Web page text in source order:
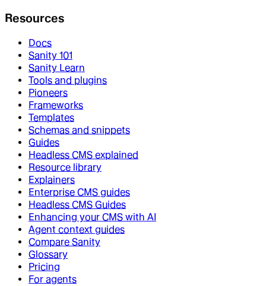
Resources
Docs
Sanity 101
Sanity Learn
Tools and plugins
Pioneers
Frameworks
Templates
Schemas and snippets
Guides
Headless CMS explained
Resource library
Explainers
Enterprise CMS guides
Headless CMS Guides
Enhancing your CMS with AI
Agent context guides
Compare Sanity
Glossary
Pricing
For agents